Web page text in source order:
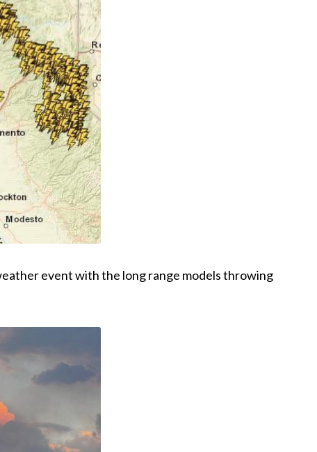
event with the long range models throwing